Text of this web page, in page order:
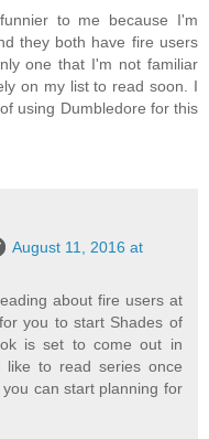
to me because I'm
they both have fire users
one that I'm not familiar
on my list to read soon. I
using Dumbledore for this
August 11, 2016 at
about fire users at
you to start Shades of
is set to come out in
to read series once
can start planning for